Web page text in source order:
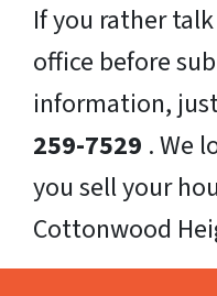
If you rather
office before
information,
259-7529 . We
you sell your
Cottonwood